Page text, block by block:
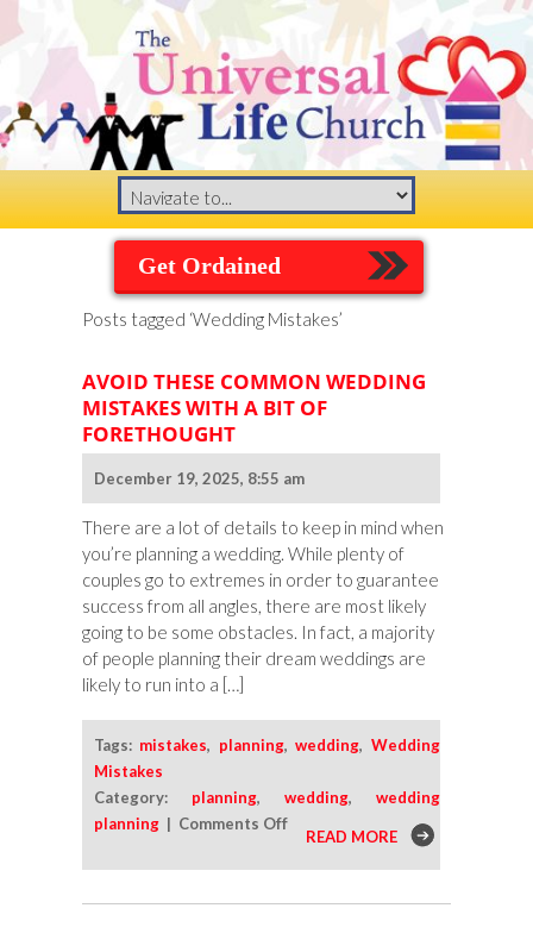
Get Ordained
Posts tagged ‘Wedding Mistakes’
AVOID THESE COMMON WEDDING
MISTAKES WITH A BIT OF
FORETHOUGHT
December 19, 2025, 8:55 am
There are a lot of details to keep in mind when
you’re planning a wedding. While plenty of
couples go to extremes in order to guarantee
success from all angles, there are most likely
going to be some obstacles. In fact, a majority
of people planning their dream weddings are
likely to run into a […]
Tags: mistakes, planning,wedding, Wedding
Mistakes
Category: planning, wedding, wedding
planning | Comments Offon
Avoid
These
Common
READ MORE